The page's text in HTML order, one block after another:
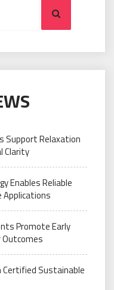
Search
Support Relaxation
Clarity
Enables Reliable
Applications
Promote Early
Sustainable